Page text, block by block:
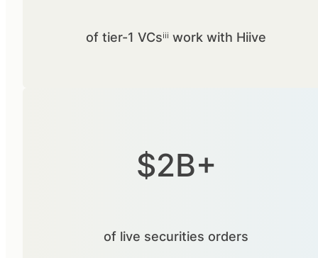
of tier-1 VCsⁱⁱⁱ work with Hiive
$2B+
of live securities orders